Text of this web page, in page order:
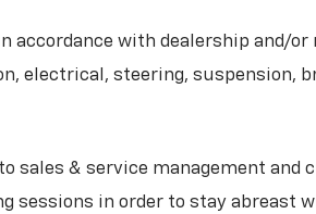
accordance with dealership and/
electrical, steering, suspension,
sales & service management and
in order to stay abreast